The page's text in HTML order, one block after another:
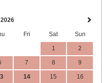
Fri Sat Sun
1 2
7 8 9
14 15 16